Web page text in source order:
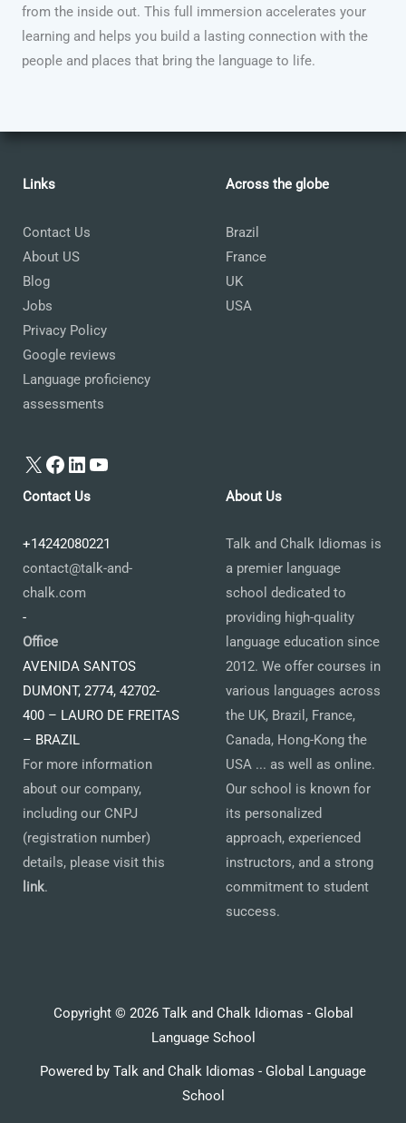
from the inside out. This full immersion accelerates your
learning and helps you build a lasting connection with the
people and places that bring the language to life.
Links
Contact Us
About US
Blog
Jobs
Privacy Policy
Google reviews
Language proficiency
assessments
X Facebook
LinkedIn
YouTube
Across the globe
Brazil
France
UK
USA
Contact Us
+14242080221
contact@talk-and-
chalk.com
-
Office
AVENIDA SANTOS
DUMONT, 2774, 42702-
400 – LAURO DE FREITAS
– BRAZIL
For more information
about our company,
including our CNPJ
(registration number)
details, please visit this
link.
About Us
Talk and Chalk Idiomas is
a premier language
school dedicated to
providing high-quality
language education since
2012. We offer courses in
various languages across
the UK, Brazil, France,
Canada, Hong-Kong the
USA ... as well as online.
Our school is known for
its personalized
approach, experienced
instructors, and a strong
commitment to student
success.
Copyright © 2026 Talk and Chalk Idiomas - Global
Language School
Powered by Talk and Chalk Idiomas - Global Language
School